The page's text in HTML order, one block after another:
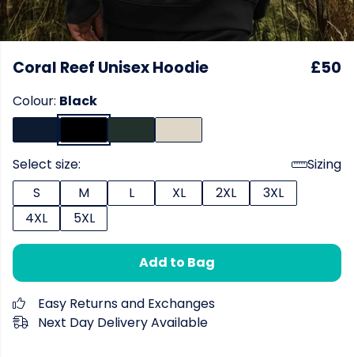
Coral Reef Unisex Hoodie £50
Colour: Black
Select size:
Sizing
S
M L XL 2XL
3XL
4XL
5XL
Add to Bag
Easy Returns and Exchanges
Next Day Delivery Available